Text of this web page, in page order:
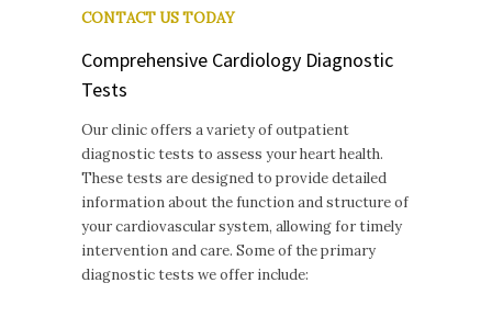
CONTACT US TODAY
Comprehensive Cardiology Diagnostic
Tests
Our clinic offers a variety of outpatient
diagnostic tests to assess your heart health.
These tests are designed to provide detailed
information about the function and structure of
your cardiovascular system, allowing for timely
intervention and care. Some of the primary
diagnostic tests we offer include: